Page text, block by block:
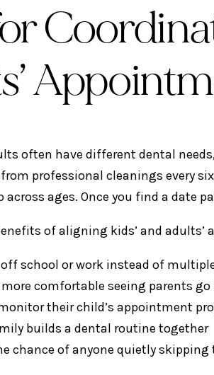
often have different dental
professional cleanings every
across ages. Once you find a date
of aligning kids’ and adults’
off school or work instead of
comfortable seeing parents
their child’s appointment
builds a dental routine together
chance of anyone quietly